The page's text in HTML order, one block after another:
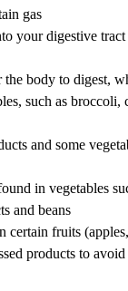
gas
your digestive tract
body to digest,
such as broccoli,
and some
in vegetables
and beans
fruits
products to